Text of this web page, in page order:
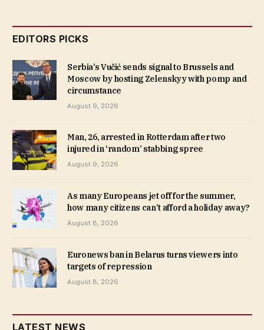
EDITORS PICKS
Serbia’s Vučić sends signal to Brussels and
Moscow by hosting Zelenskyy with pomp and
circumstance
August 9, 2026
Man, 26, arrested in Rotterdam after two
injured in ‘random’ stabbing spree
August 9, 2026
As many Europeans jet off for the summer,
how many citizens can’t afford a holiday away?
August 8, 2026
Euronews ban in Belarus turns viewers into
targets of repression
August 8, 2026
LATEST NEWS